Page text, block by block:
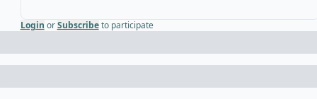
Login or Subscribe to participate